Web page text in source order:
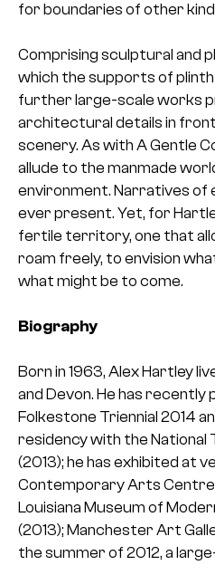
for boundaries of other
Comprising sculptural and
which the supports of
further large-scale works
architectural details in
scenery. As with A Gentle
allude to the manmade
environment. Narratives of
ever present. Yet, for
fertile territory, one that
roam freely, to envision
what might be to come.
Biography
Born in 1963, Alex Hartley
and Devon. He has recently
Folkestone Triennial 2014
residency with the
(2013); he has exhibited at
Contemporary Arts Centre,
Louisiana Museum of
(2013); Manchester Art
the summer of 2012, a